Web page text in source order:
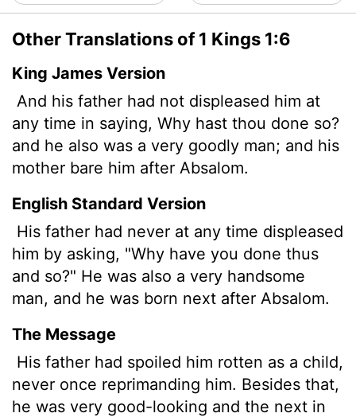
Other Translations of 1 Kings 1:6
King James Version
And his father had not displeased him at
any time in saying, Why hast thou done so?
and he also was a very goodly man; and his
mother bare him after Absalom.
English Standard Version
His father had never at any time displeased
him by asking, "Why have you done thus
and so?" He was also a very handsome
man, and he was born next after Absalom.
The Message
His father had spoiled him rotten as a child,
never once reprimanding him. Besides that,
he was very good-looking and the next in